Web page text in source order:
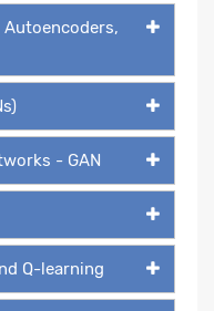
- GAN
Q-learning